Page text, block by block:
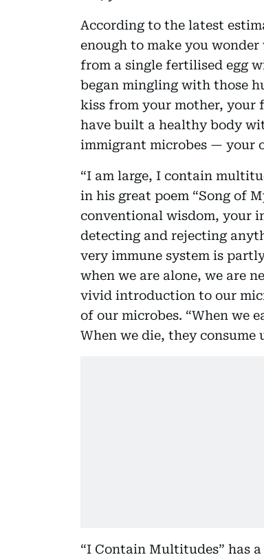
According to the latest
enough to make you wonder
from a single fertilised egg
began mingling with those
kiss from your mother, your
have built a healthy body
immigrant microbes — your
“I am large, I contain
in his great poem “Song of
conventional wisdom, your
detecting and rejecting
very immune system is
when we are alone, we are
vivid introduction to our
of our microbes. “When we
When we die, they consume
“I Contain Multitudes” has